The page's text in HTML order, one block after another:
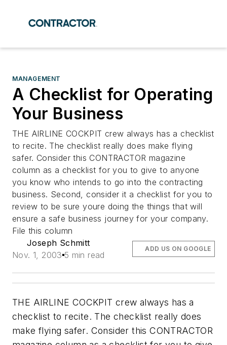
MANAGEMENT
A Checklist for Operating
Your Business
THE AIRLINE COCKPIT crew always has a checklist
to recite. The checklist really does make flying
safer. Consider this CONTRACTOR magazine
column as a checklist for you to give to anyone
you know who intends to go into the contracting
business. Second, consider it a checklist for you to
review to be sure youre doing the things that will
ensure a safe business journey for your company.
File this column
Joseph Schmitt
Nov. 1, 2003 5 min read
ADD US ON GOOGLE
THE AIRLINE COCKPIT crew always has a
checklist to recite. The checklist really does
make flying safer. Consider this CONTRACTOR